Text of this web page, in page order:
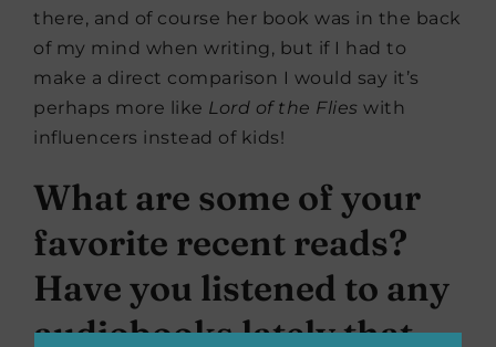
there, and of course her book was in the back
of my mind when writing, but if I had to
make a direct comparison I would say it’s
perhaps more like Lord of the Flies with
influencers instead of kids!
What are some of your
favorite recent reads?
Have you listened to any
audiobooks lately that